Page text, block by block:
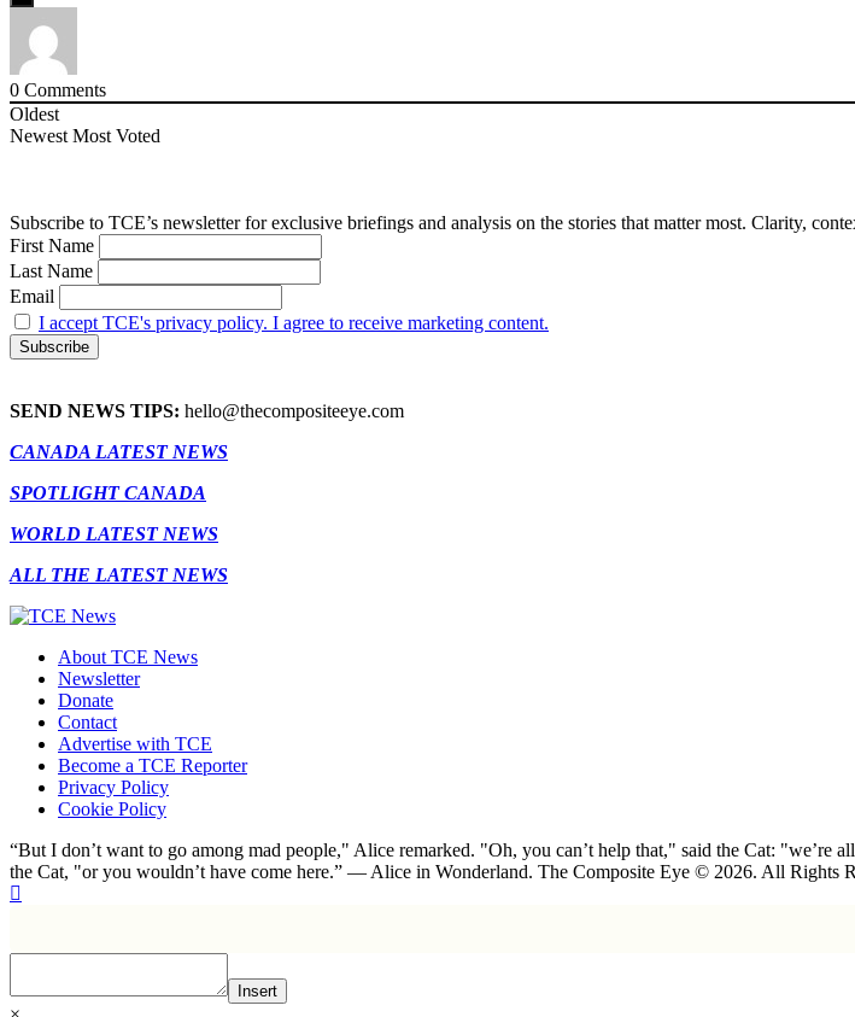
0 Comments
Oldest
Newest Most Voted
Subscribe to TCE’s newsletter for exclusive briefings and analysis on the stories that matter most. Clarity,
First Name
Last Name
Email
I accept TCE's privacy policy. I agree to receive marketing content.
SEND NEWS TIPS: hello@thecompositeeye.com
CANADA LATEST NEWS
SPOTLIGHT CANADA
WORLD LATEST NEWS
ALL THE LATEST NEWS
About TCE News
Newsletter
Donate
Contact
Advertise with TCE
Become a TCE Reporter
Privacy Policy
Cookie Policy
“But I don’t want to go among mad people," Alice remarked. "Oh, you can’t help that," said the Cat:
the Cat, "or you wouldn’t have come here.” ― Alice in Wonderland. The Composite Eye © 2026. All Rights
Insert